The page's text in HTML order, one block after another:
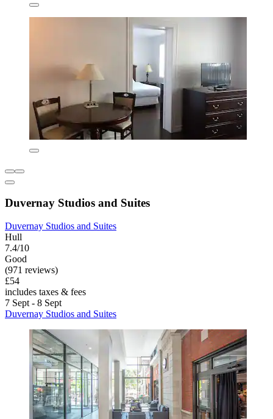
Duvernay Studios and Suites
Duvernay Studios and Suites
Hull
7.4/10
Good
(971 reviews)
£54
includes taxes & fees
7 Sept - 8 Sept
Duvernay Studios and Suites